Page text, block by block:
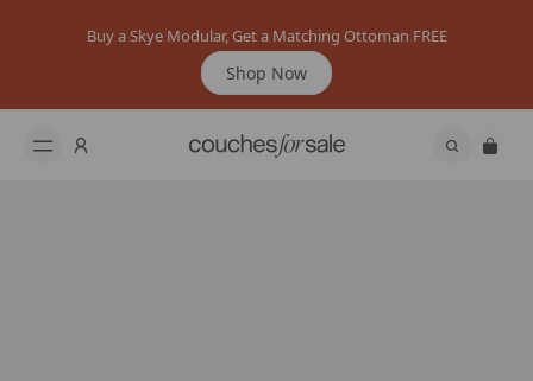
Buy a Skye Modular, Get a Matching Ottoman FREE
Shop Now